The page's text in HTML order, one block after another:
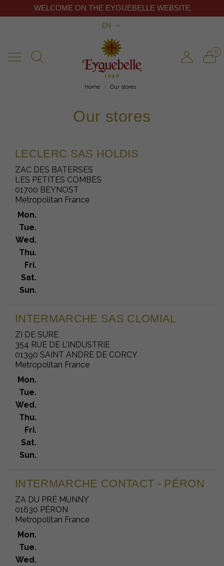
EN
0
WELCOME ON THE EYGUEBELLE WEBSITE
Home Our stores
Our stores
LECLERC SAS HOLDIS
ZAC DES BATERSES
LES PETITES COMBES
01700 BEYNOST
Metropolitan France
Mon.
Tue.
Wed.
Thu.
Fri.
Sat.
Sun.
INTERMARCHE SAS CLOMIAL
ZI DE SURE
354 RUE DE L'INDUSTRIE
01390 SAINT ANDRE DE CORCY
Metropolitan France
Mon.
Tue.
Wed.
Thu.
Fri.
Sat.
Sun.
INTERMARCHE CONTACT - PÉRON
ZA DU PRÉ MUNNY
01630 PÉRON
Metropolitan France
Mon.
Tue.
Wed.